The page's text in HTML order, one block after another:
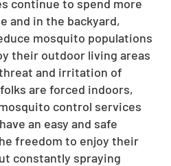
continue to spend more
and in the backyard,
mosquito populations
their outdoor living areas
and irritation of
are forced indoors,
control services
an easy and safe
freedom to enjoy their
constantly spraying